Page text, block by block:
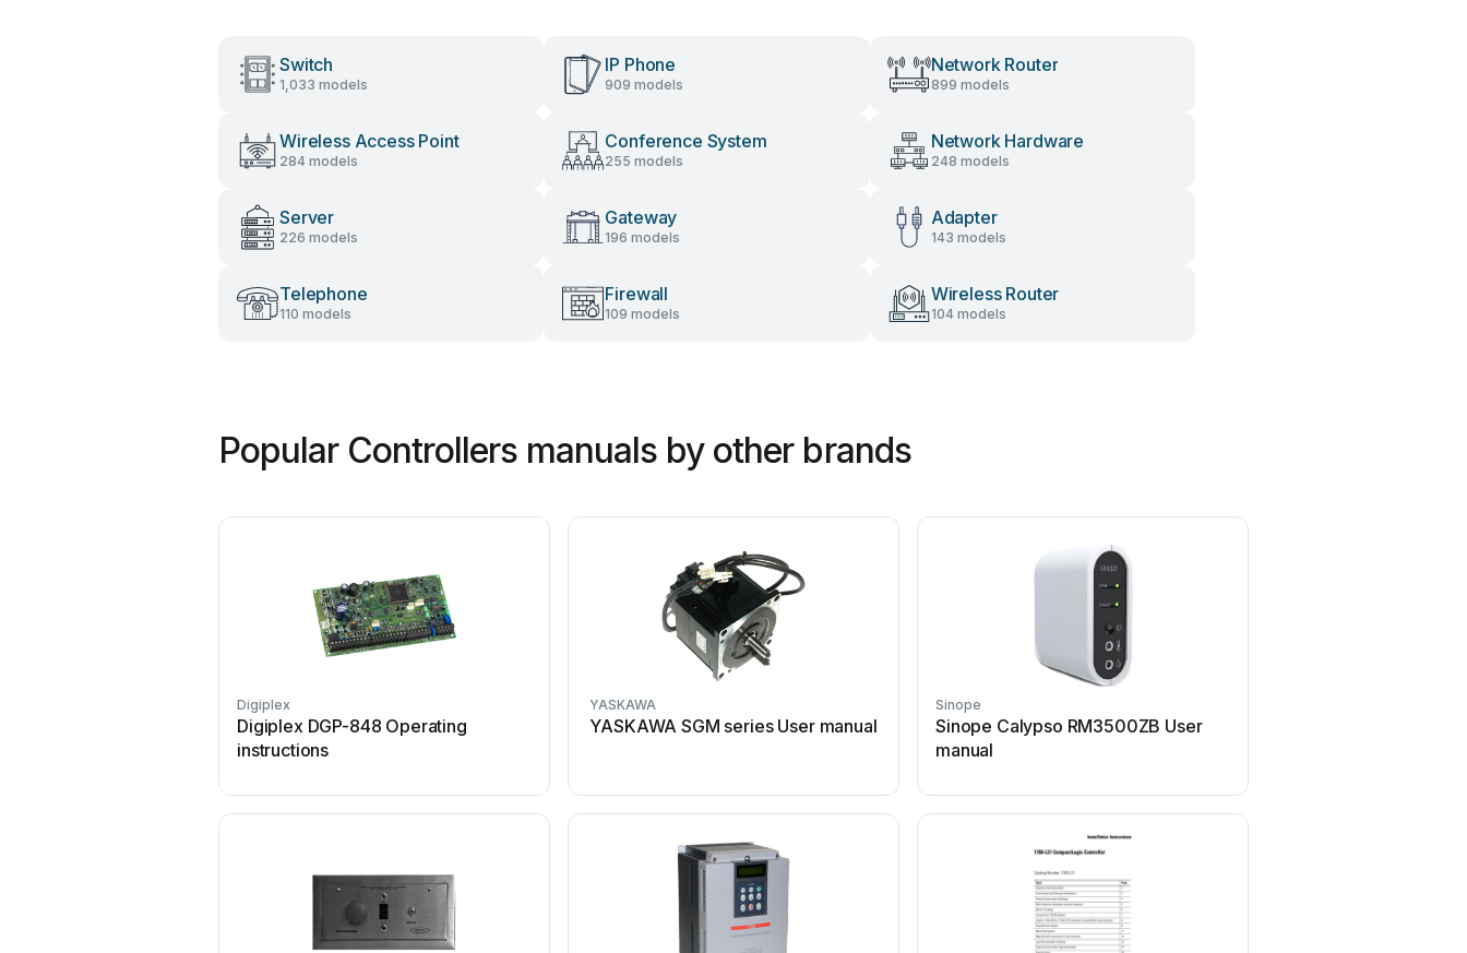
Switch
1,033 models
IP Phone
909 models
Network Router
899 models
Wireless Access Point
284 models
Conference System
255 models
Network Hardware
248 models
Server
226 models
Gateway
196 models
Adapter
143 models
Telephone
110 models
Firewall
109 models
Wireless Router
104 models
Popular Controllers manuals by other brands
Digiplex
Digiplex DGP-848 Operating
instructions
YASKAWA
YASKAWA SGM series User manual
Sinope
Sinope Calypso RM3500ZB User
manual